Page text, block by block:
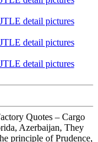
Quotes – Cargo
Azerbaijan, They
principle of Prudence,